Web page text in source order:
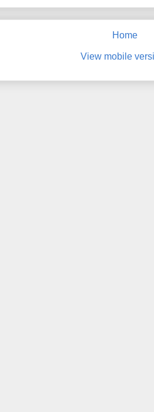
Home
View mobile